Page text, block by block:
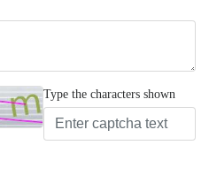
Type the characters shown